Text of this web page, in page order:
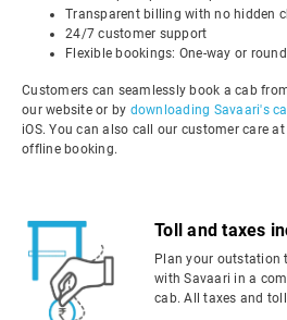
Transparent billing with no hidden
24/7 customer support
Flexible bookings: One-way or
Customers can seamlessly book a cab
our website or by downloading Savaari's
iOS. You can also call our customer care
offline booking.
Toll and taxes
Plan your outstation
with Savaari in a
cab. All taxes and